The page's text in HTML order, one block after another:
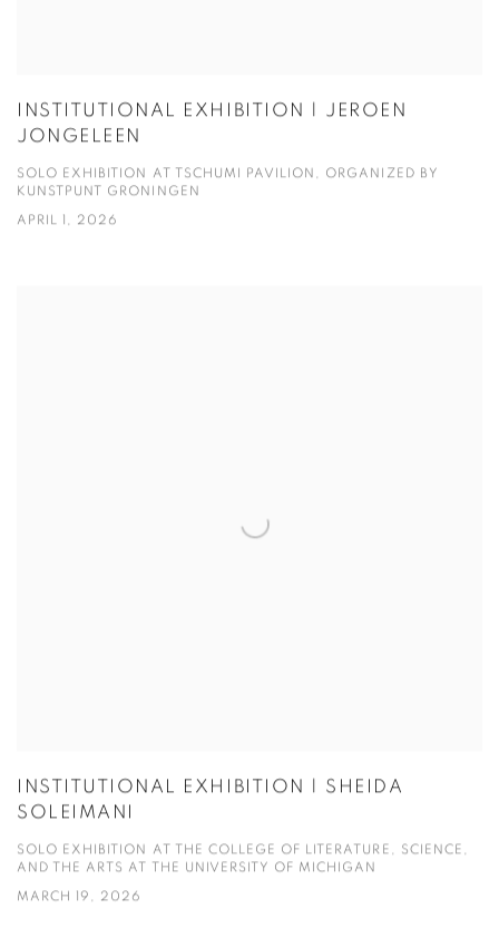
INSTITUTIONAL EXHIBITION | JEROEN
JONGELEEN
SOLO EXHIBITION AT TSCHUMI PAVILION, ORGANIZED BY
KUNSTPUNT GRONINGEN
APRIL 1, 2026
INSTITUTIONAL EXHIBITION | SHEIDA
SOLEIMANI
SOLO EXHIBITION AT THE COLLEGE OF LITERATURE, SCIENCE,
AND THE ARTS AT THE UNIVERSITY OF MICHIGAN
MARCH 19, 2026